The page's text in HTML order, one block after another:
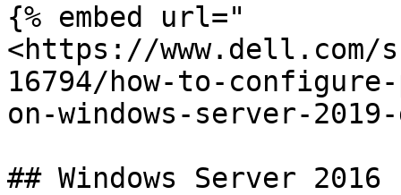
{% embed url="
<https://
16794/how-to-
on-windows-server-
## Windows Server 2016